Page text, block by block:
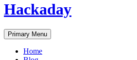
Hackaday
Primary Menu
Home